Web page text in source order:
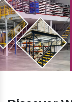
Previous